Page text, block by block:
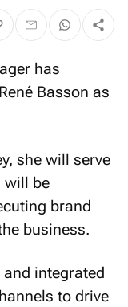
has
Basson as
she will serve
will be
brand
business.
integrated
to drive